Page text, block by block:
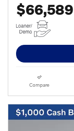
$66,589
Compare